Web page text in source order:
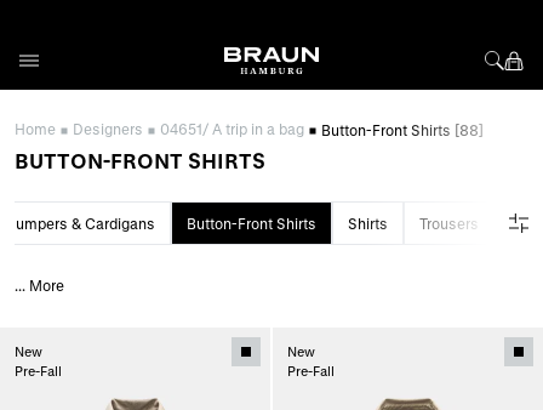
Home Designers 04651/ A trip in a bag Button-Front Shirts [88]
BUTTON-FRONT SHIRTS
Jumpers & Cardigans Button-Front Shirts Shirts Trousers
... More
New
Pre-Fall
New
Pre-Fall